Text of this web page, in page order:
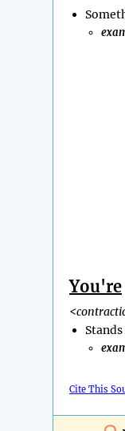
You're
Cite This